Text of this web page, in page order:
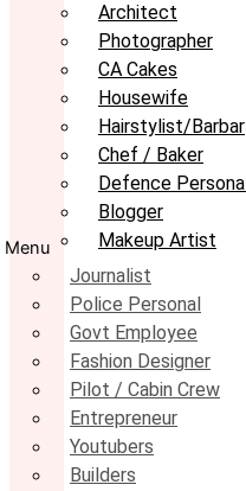
Architect
Photographer
CA Cakes
Housewife
Hairstylist/Barbar
Chef / Baker
Defence Personal
Blogger
Makeup Artist
Menu
Journalist
Police Personal
Govt Employee
Fashion Designer
Pilot / Cabin Crew
Entrepreneur
Youtubers
Builders